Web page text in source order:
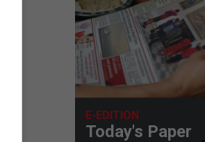
E-EDITION
Today's Paper